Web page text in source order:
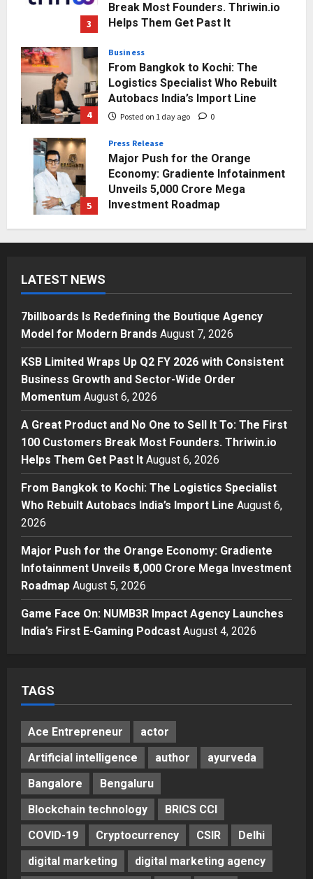
3
Break Most Founders. Thriwin.io
Helps Them Get Past It
4
Business
From Bangkok to Kochi: The
Logistics Specialist Who Rebuilt
Autobacs India’s Import Line
Posted on 1 day ago 0
5
Press Release
Major Push for the Orange
Economy: Gradiente Infotainment
Unveils ₹5,000 Crore Mega
Investment Roadmap
1
Business
KSB Limited Wraps Up Q2 FY 2026
with Consistent Business Growth
and Sector-Wide Order
Momentum
Posted on 1 day ago
A Great Product and No One to
Sell It To: The First 100 Customers
Break Most Founders. Thriwin.io
Helps Them Get Past It
Posted on 1 day ago
4
Business
Logistics Specialist Who Rebuilt
Autobacs India’s Import Line
Posted on 1 day ago 0
Press Release
Major Push for the Orange
Economy: Gradiente Infotainment
LATEST NEWS
7billboards Is Redefining the Boutique Agency
Model for Modern Brands August 7, 2026
KSB Limited Wraps Up Q2 FY 2026 with Consistent
Business Growth and Sector-Wide Order
Momentum August 6, 2026
A Great Product and No One to Sell It To: The First
100 Customers Break Most Founders. Thriwin.io
Helps Them Get Past It August 6, 2026
From Bangkok to Kochi: The Logistics Specialist
Who Rebuilt Autobacs India’s Import Line August 6,
2026
Major Push for the Orange Economy: Gradiente
Infotainment Unveils ₹5,000 Crore Mega Investment
Roadmap August 5, 2026
Game Face On: NUMB3R Impact Agency Launches
India’s First E-Gaming Podcast August 4, 2026
TAGS
Ace Entrepreneur
actor
Artificial intelligence
author
ayurveda
Bangalore
Bengaluru
Blockchain technology
BRICS CCI
COVID-19
Cryptocurrency CSIR
Delhi
digital marketing
digital marketing agency